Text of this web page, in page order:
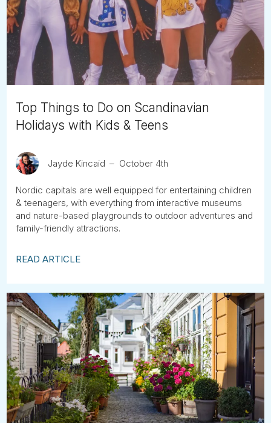
Top Things to Do on Scandinavian
Holidays with Kids & Teens
Jayde Kincaid October 4th
Nordic capitals are well equipped for entertaining children
& teenagers, with everything from interactive museums
and nature-based playgrounds to outdoor adventures and
family-friendly attractions.
READ ARTICLE